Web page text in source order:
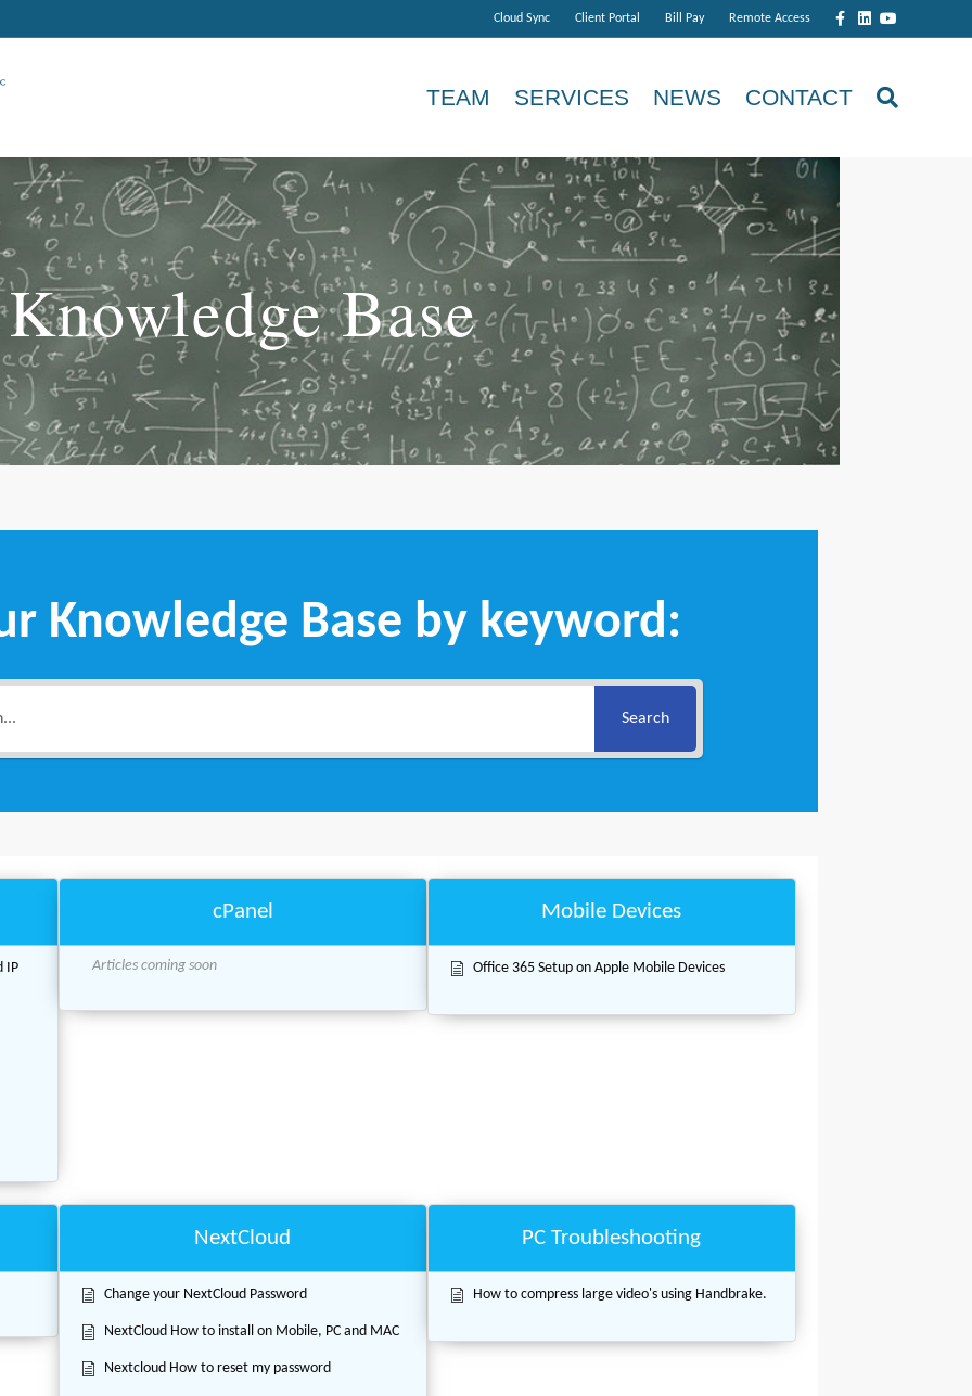
Cloud Sync Client Portal Bill Pay Remote Access FacebookLinkedinYoutube
TEAM SERVICES NEWS CONTACT
Knowledge Base
Knowledge Base by keyword:
Search
IP
cPanel
Articles coming soon
Mobile Devices
Office 365 Setup on Apple Mobile Devices
NextCloud
Change your NextCloud Password
NextCloud How to install on Mobile, PC and MAC
Nextcloud How to reset my password
PC Troubleshooting
How to compress large video's using Handbrake.